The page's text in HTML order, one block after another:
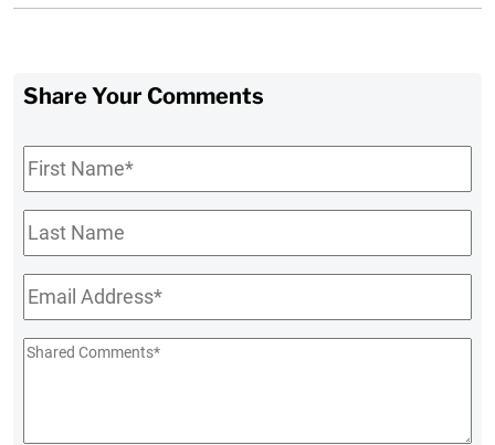
Share Your Comments
First
Name*
Last
Name
Email*
Shared